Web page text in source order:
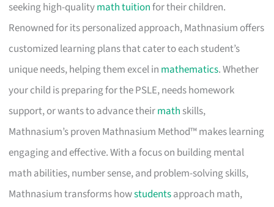
seeking high-qualitymath tuitionfor their children.
Renowned for its personalized approach, Mathnasium offers
customized learning plans that cater to each student’s
unique needs, helping them excel in mathematics. Whether
your child is preparing for the PSLE, needs homework
support, or wants to advance theirmath skills,
Mathnasium’s proven Mathnasium Method™ makes learning
engaging and effective. With a focus on building mental
math abilities, number sense, and problem-solving skills,
Mathnasium transforms howstudentsapproach math,